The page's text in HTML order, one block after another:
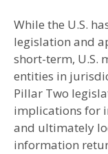
While the U.S.
legislation and
short-term, U.S.
entities in
Pillar Two
implications for
and ultimately
information